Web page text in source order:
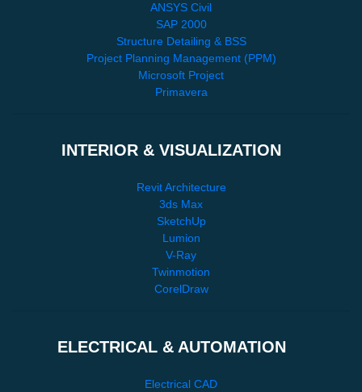
ANSYS Civil
SAP 2000
Structure Detailing & BSS
Project Planning Management (PPM)
Microsoft Project
Primavera
INTERIOR & VISUALIZATION
Revit Architecture
3ds Max
SketchUp
Lumion
V-Ray
Twinmotion
CorelDraw
ELECTRICAL & AUTOMATION
Electrical CAD